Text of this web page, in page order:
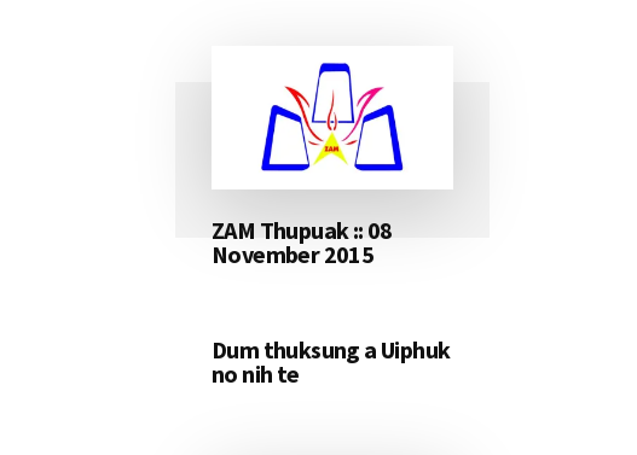
ZAM Thupuak :: 08
November 2015
Dum thuksung a Uiphuk
no nih te